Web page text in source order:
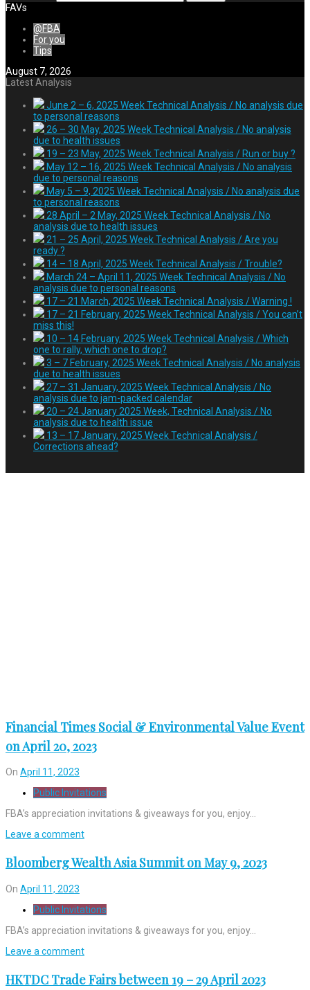
FAVs
@FBA
For you
Tips
August 7, 2026
Latest Analysis
June 2 – 6, 2025 Week Technical Analysis / No analysis due
to personal reasons
26 – 30 May, 2025 Week Technical Analysis / No analysis
due to health issues
19 – 23 May, 2025 Week Technical Analysis / Run or buy ?
May 12 – 16, 2025 Week Technical Analysis / No analysis
due to personal reasons
May 5 – 9, 2025 Week Technical Analysis / No analysis due
to personal reasons
28 April – 2 May, 2025 Week Technical Analysis / No
analysis due to health issues
21 – 25 April, 2025 Week Technical Analysis / Are you
ready ?
14 – 18 April, 2025 Week Technical Analysis / Trouble?
March 24 – April 11, 2025 Week Technical Analysis / No
analysis due to personal reasons
17 – 21 March, 2025 Week Technical Analysis / Warning !
17 – 21 February, 2025 Week Technical Analysis / You can’t
miss this!
10 – 14 February, 2025 Week Technical Analysis / Which
one to rally, which one to drop?
3 – 7 February, 2025 Week Technical Analysis / No analysis
due to health issues
27 – 31 January, 2025 Week Technical Analysis / No
analysis due to jam-packed calendar
20 – 24 January 2025 Week, Technical Analysis / No
analysis due to health issue
13 – 17 January, 2025 Week Technical Analysis /
Corrections ahead?
Financial Times Social & Environmental Value Event
on April 20, 2023
On April 11, 2023
Public Invitations
FBA’s appreciation invitations & giveaways for you, enjoy…
Leave a comment
Bloomberg Wealth Asia Summit on May 9, 2023
On April 11, 2023
Public Invitations
FBA’s appreciation invitations & giveaways for you, enjoy…
Leave a comment
HKTDC Trade Fairs between 19 – 29 April 2023